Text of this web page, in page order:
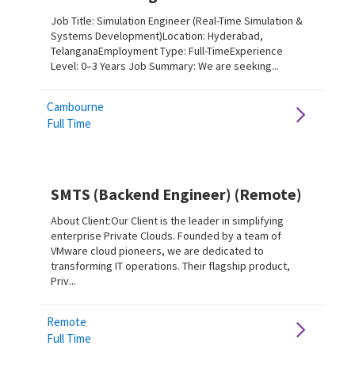
Job Title: Simulation Engineer (Real-Time Simulation &
Systems Development)Location: Hyderabad,
TelanganaEmployment Type: Full-TimeExperience
Level: 0–3 Years Job Summary: We are seeking...
Cambourne
Full Time
SMTS (Backend Engineer) (Remote)
About Client:Our Client is the leader in simplifying
enterprise Private Clouds. Founded by a team of
VMware cloud pioneers, we are dedicated to
transforming IT operations. Their flagship product,
Priv...
Remote
Full Time